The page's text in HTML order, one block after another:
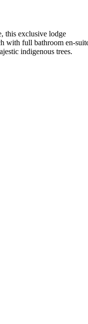
this exclusive lodge
with full bathroom en-
indigenous trees.